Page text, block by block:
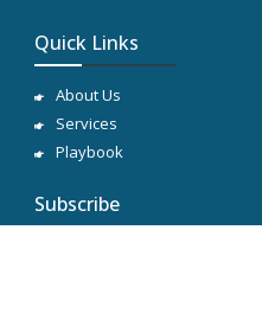
Quick Links
About Us
Services
Playbook
Subscribe